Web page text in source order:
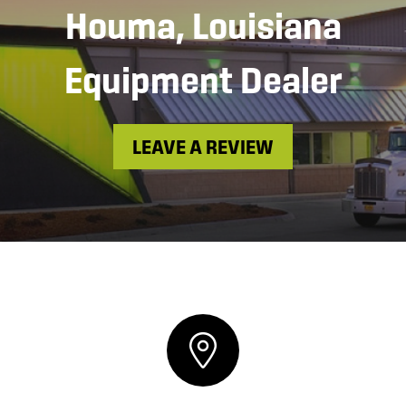
Houma, Louisiana
Equipment Dealer
LEAVE A REVIEW